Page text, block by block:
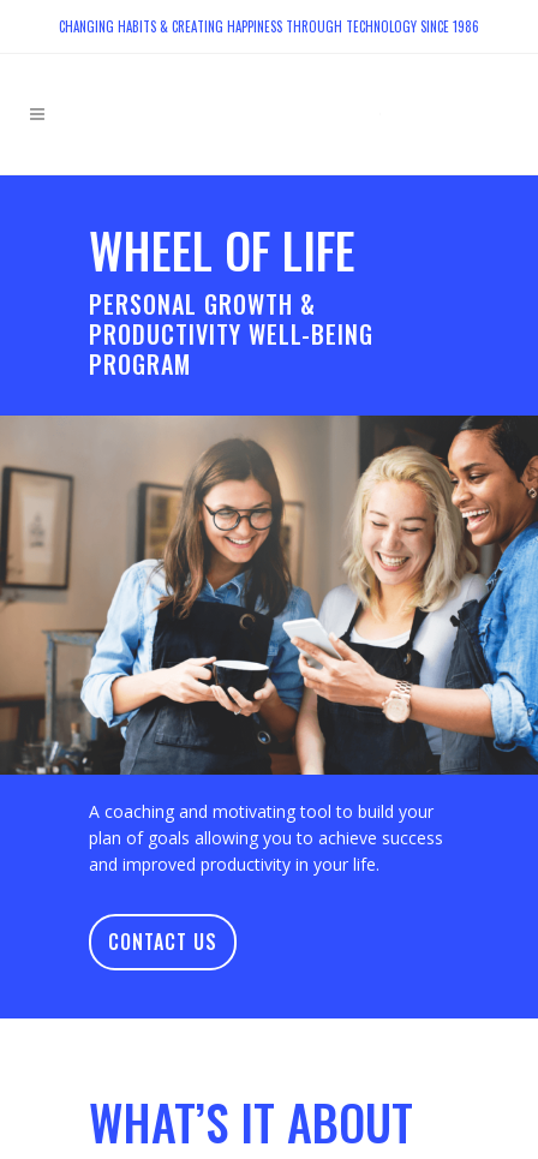
CHANGING HABITS & CREATING HAPPINESS THROUGH TECHNOLOGY SINCE 1986
WHEEL OF LIFE
PERSONAL GROWTH &
PRODUCTIVITY WELL-BEING
PROGRAM
A coaching and motivating tool to build your
plan of goals allowing you to achieve success
and improved productivity in your life.
CONTACT US
WHAT’S IT ABOUT